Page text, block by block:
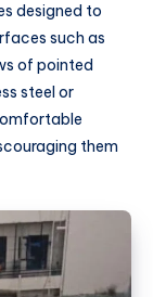
designed to
such as
of pointed
steel or
them